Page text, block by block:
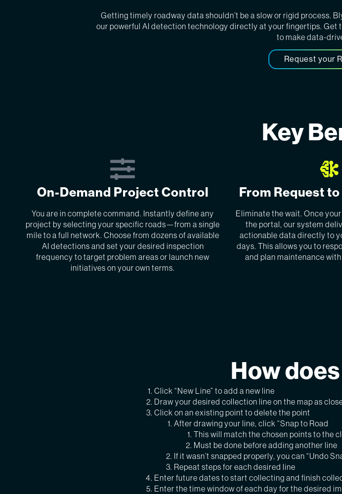
Getting timely roadway data shouldn’t be a slow or rigid process.
our powerful AI detection technology directly at your fingertips.
to make data-
Request your
Key
On-Demand Project Control
You are in complete command. Instantly define any
project by selecting your specific roads—from a single
mile to a full network. Choose from dozens of available
AI detections and set your desired inspection
frequency to target problem areas or launch new
initiatives on your own terms.
From Request
Eliminate the wait. Once
the portal, our system
actionable data directly to
days. This allows you to
and plan maintenance
How
Click “New Line” to add a new line
Draw your desired collection line on the map as
Click on an existing point to delete the point
After drawing your line, click “Snap to Road
This will match the chosen points to the
Must be done before adding another line
If it wasn’t snapped properly, you can “Undo
Repeat steps for each desired line
Enter future dates to start collecting and finish
Enter the time window of each day for the desired